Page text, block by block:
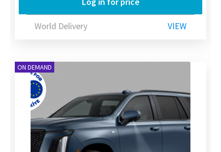
World Delivery VIEW
ON DEMAND